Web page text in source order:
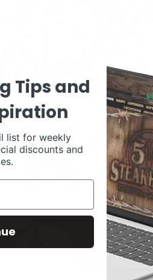
Tips and
list for weekly
discounts and